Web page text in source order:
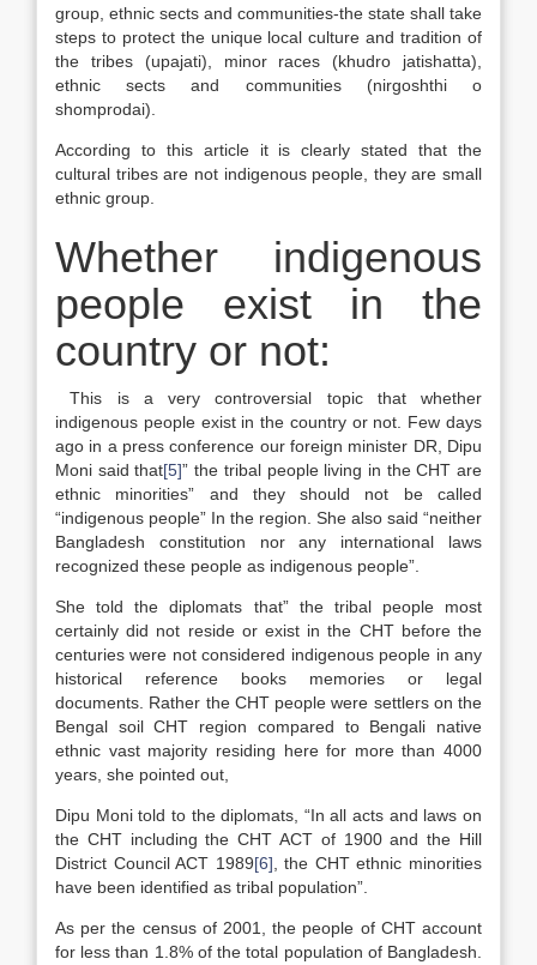
group, ethnic sects and communities-the state shall take
steps to protect the unique local culture and tradition of
the tribes (upajati), minor races (khudro jatishatta),
ethnic sects and communities (nirgoshthi o
shomprodai).
According to this article it is clearly stated that the
cultural tribes are not indigenous people, they are small
ethnic group.
Whether indigenous
people exist in the
country or not:
This is a very controversial topic that whether
indigenous people exist in the country or not. Few days
ago in a press conference our foreign minister DR, Dipu
Moni said that[5]” the tribal people living in the CHT are
ethnic minorities” and they should not be called
“indigenous people” In the region. She also said “neither
Bangladesh constitution nor any international laws
recognized these people as indigenous people”.
She told the diplomats that” the tribal people most
certainly did not reside or exist in the CHT before the
centuries were not considered indigenous people in any
historical reference books memories or legal
documents. Rather the CHT people were settlers on the
Bengal soil CHT region compared to Bengali native
ethnic vast majority residing here for more than 4000
years, she pointed out,
Dipu Moni told to the diplomats, “In all acts and laws on
the CHT including the CHT ACT of 1900 and the Hill
District Council ACT 1989[6] , the CHT ethnic minorities
have been identified as tribal population”.
As per the census of 2001, the people of CHT account
for less than 1.8% of the total population of Bangladesh.